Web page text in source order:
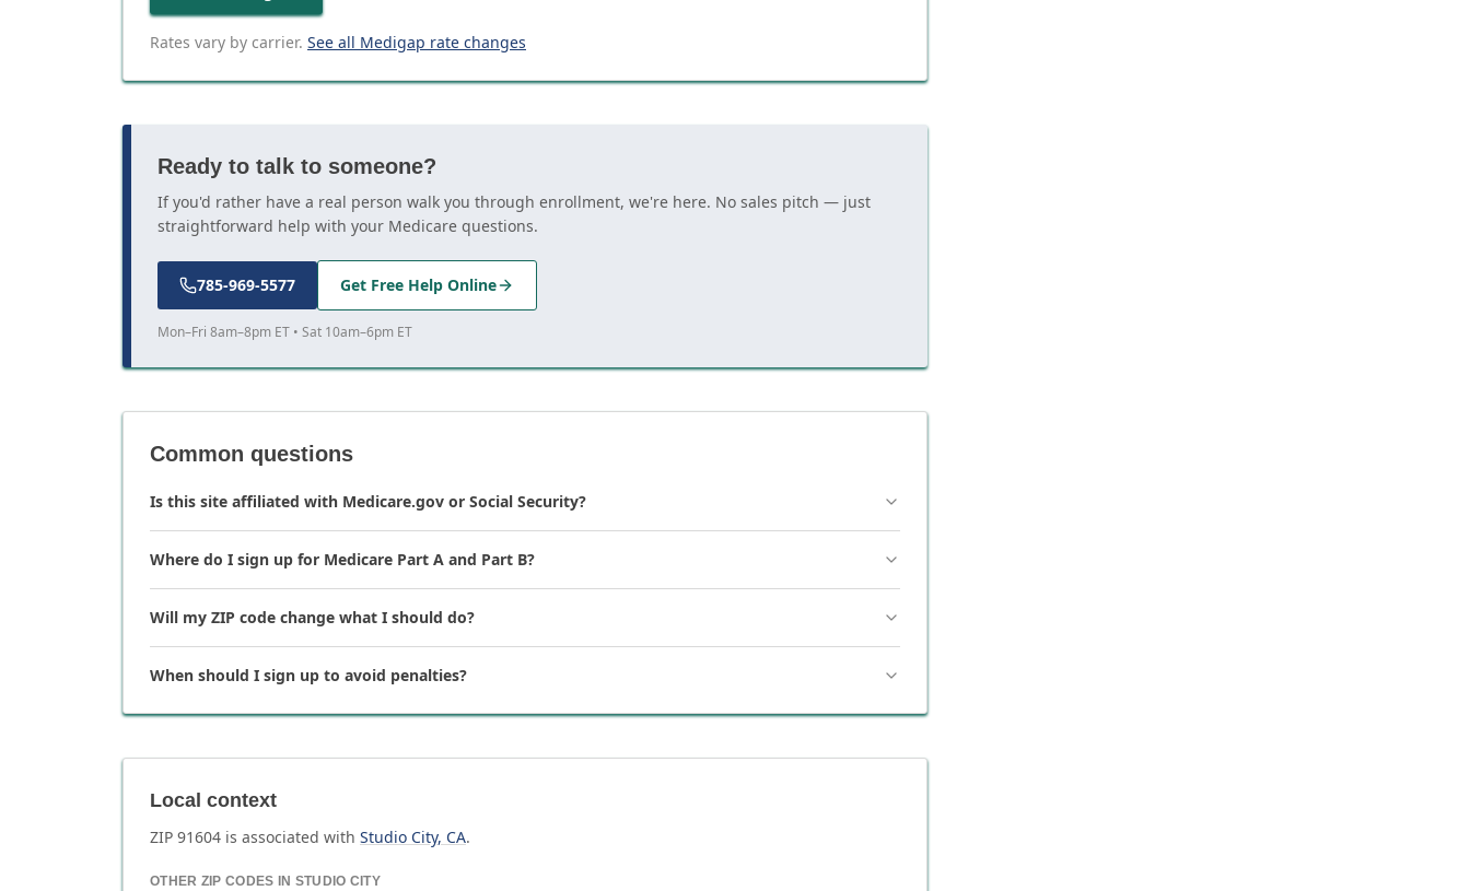
Rates vary by carrier. See all Medigap rate changes
Ready to talk to someone?
If you'd rather have a real person walk you through enrollment, we're here. No sales pitch — just
straightforward help with your Medicare questions.
785-969-5577 Get Free Help Online
Mon–Fri 8am–8pm ET • Sat 10am–6pm ET
Common questions
Is this site affiliated with Medicare.gov or Social Security?
Where do I sign up for Medicare Part A and Part B?
Will my ZIP code change what I should do?
When should I sign up to avoid penalties?
Local context
ZIP 91604 is associated with Studio City, CA.
OTHER ZIP CODES IN STUDIO CITY